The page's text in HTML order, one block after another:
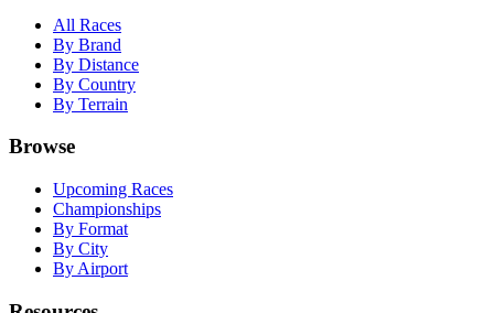
All Races
By Brand
By Distance
By Country
By Terrain
Browse
Upcoming Races
Championships
By Format
By City
By Airport